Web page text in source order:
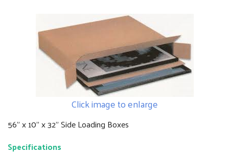
Click image to enlarge
56" x 10" x 32" Side Loading Boxes
Specifications